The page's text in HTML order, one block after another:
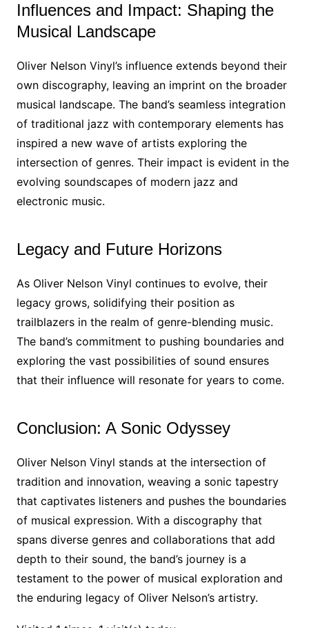
Influences and Impact: Shaping the
Musical Landscape
Oliver Nelson Vinyl’s influence extends beyond their
own discography, leaving an imprint on the broader
musical landscape. The band’s seamless integration
of traditional jazz with contemporary elements has
inspired a new wave of artists exploring the
intersection of genres. Their impact is evident in the
evolving soundscapes of modern jazz and
electronic music.
Legacy and Future Horizons
As Oliver Nelson Vinyl continues to evolve, their
legacy grows, solidifying their position as
trailblazers in the realm of genre-blending music.
The band’s commitment to pushing boundaries and
exploring the vast possibilities of sound ensures
that their influence will resonate for years to come.
Conclusion: A Sonic Odyssey
Oliver Nelson Vinyl stands at the intersection of
tradition and innovation, weaving a sonic tapestry
that captivates listeners and pushes the boundaries
of musical expression. With a discography that
spans diverse genres and collaborations that add
depth to their sound, the band’s journey is a
testament to the power of musical exploration and
the enduring legacy of Oliver Nelson’s artistry.